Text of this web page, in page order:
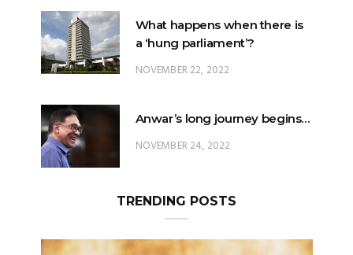
What happens when there is
a ‘hung parliament’?
NOVEMBER 22, 2022
Anwar’s long journey begins…
NOVEMBER 24, 2022
TRENDING POSTS